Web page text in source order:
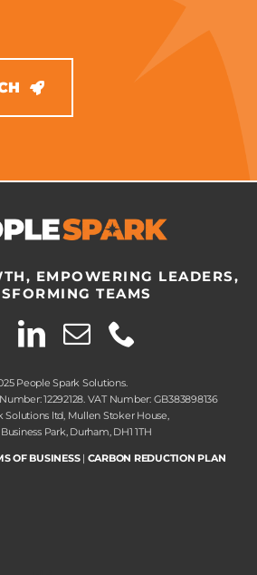
EMPOWERING LEADERS,
TEAMS
People Spark Solutions.
12292128. VAT Number: GB383898136
Solutions ltd, Mullen Stoker House,
Park, Durham, DH1 1TH
OF BUSINESS| CARBON REDUCTION PLAN